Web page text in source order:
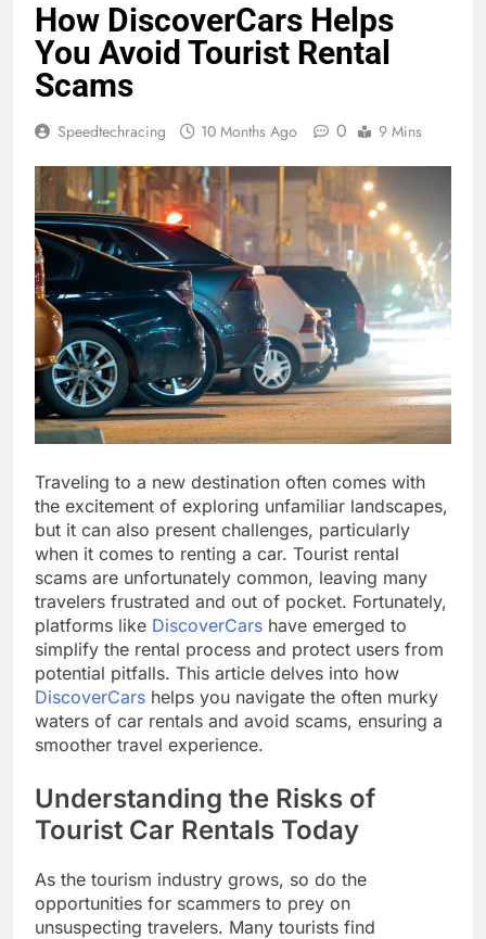
How DiscoverCars Helps
You Avoid Tourist Rental
Scams
Speedtechracing 10 Months Ago 0 9 Mins
Traveling to a new destination often comes with
the excitement of exploring unfamiliar landscapes,
but it can also present challenges, particularly
when it comes to renting a car. Tourist rental
scams are unfortunately common, leaving many
travelers frustrated and out of pocket. Fortunately,
platforms like DiscoverCars have emerged to
simplify the rental process and protect users from
potential pitfalls. This article delves into how
DiscoverCars helps you navigate the often murky
waters of car rentals and avoid scams, ensuring a
smoother travel experience.
Understanding the Risks of
Tourist Car Rentals Today
As the tourism industry grows, so do the
opportunities for scammers to prey on
unsuspecting travelers. Many tourists find